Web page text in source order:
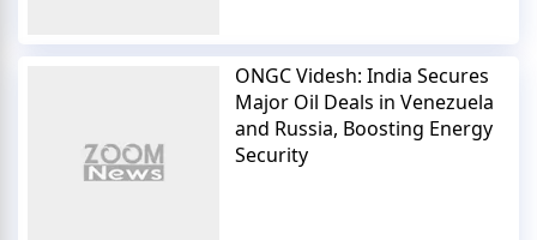
ONGC Videsh: India Secures
Major Oil Deals in Venezuela
and Russia, Boosting Energy
Security